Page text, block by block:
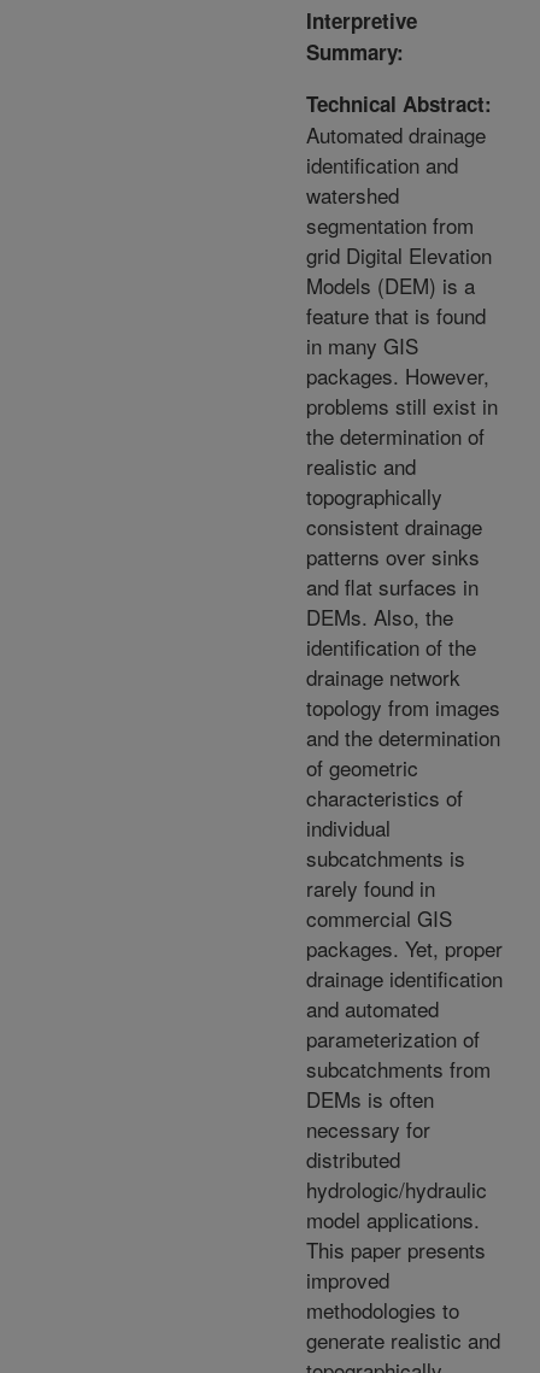
Interpretive
Summary:
Technical Abstract:
Automated drainage
identification and
watershed
segmentation from
grid Digital Elevation
Models (DEM) is a
feature that is found
in many GIS
packages. However,
problems still exist in
the determination of
realistic and
topographically
consistent drainage
patterns over sinks
and flat surfaces in
DEMs. Also, the
identification of the
drainage network
topology from images
and the determination
of geometric
characteristics of
individual
subcatchments is
rarely found in
commercial GIS
packages. Yet, proper
drainage identification
and automated
parameterization of
subcatchments from
DEMs is often
necessary for
distributed
hydrologic/hydraulic
model applications.
This paper presents
improved
methodologies to
generate realistic and